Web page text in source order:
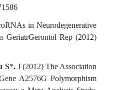
in Neurodegenerative
GeriatrGerontol Rep (2012)
S*.J (2012) The Association
A2576G Polymorphism